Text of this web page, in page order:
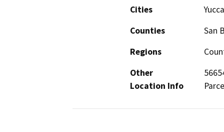
Cities
Counties
San
Regions
Other
Location Info